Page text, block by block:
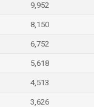
9,952
8,150
6,752
5,618
4,513
3,626